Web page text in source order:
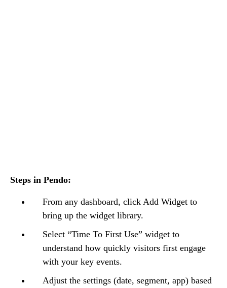
Steps in Pendo:
From any dashboard, click Add Widget to
bring up the widget library.
Select “Time To First Use” widget to
understand how quickly visitors first engage
with your key events.
Adjust the settings (date, segment, app) based